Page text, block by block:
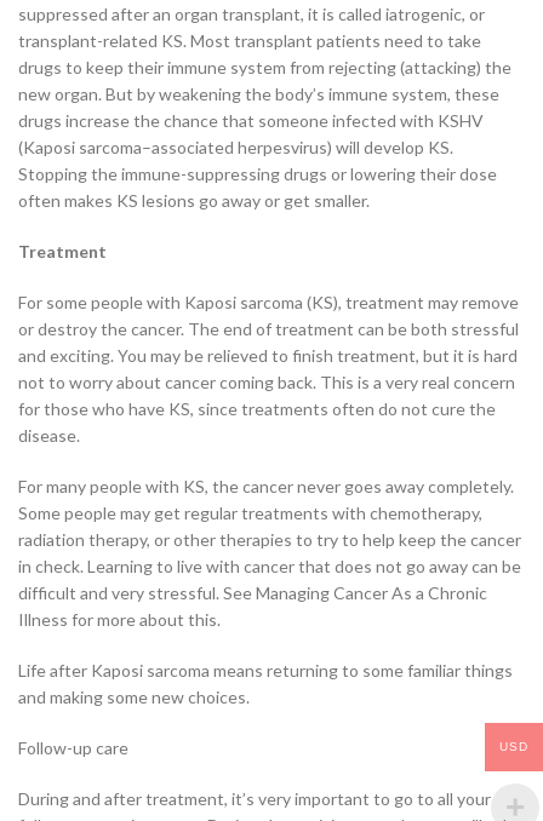
suppressed after an organ transplant, it is called iatrogenic, or
transplant-related KS. Most transplant patients need to take
drugs to keep their immune system from rejecting (attacking) the
new organ. But by weakening the body’s immune system, these
drugs increase the chance that someone infected with KSHV
(Kaposi sarcoma–associated herpesvirus) will develop KS.
Stopping the immune-suppressing drugs or lowering their dose
often makes KS lesions go away or get smaller.
Treatment
For some people with Kaposi sarcoma (KS), treatment may remove
or destroy the cancer. The end of treatment can be both stressful
and exciting. You may be relieved to finish treatment, but it is hard
not to worry about cancer coming back. This is a very real concern
for those who have KS, since treatments often do not cure the
disease.
For many people with KS, the cancer never goes away completely.
Some people may get regular treatments with chemotherapy,
radiation therapy, or other therapies to try to help keep the cancer
in check. Learning to live with cancer that does not go away can be
difficult and very stressful. See Managing Cancer As a Chronic
Illness for more about this.
Life after Kaposi sarcoma means returning to some familiar things
and making some new choices.
Follow-up care
During and after treatment, it’s very important to go to all your
USD